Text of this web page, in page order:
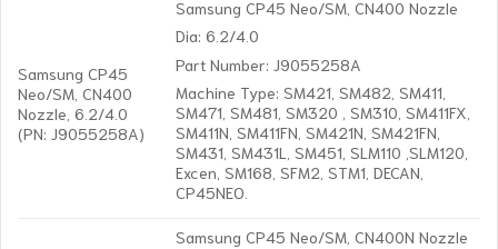
Samsung CP45
Neo/SM, CN400
Nozzle, 6.2/4.0
(PN: J9055258A)
Samsung CP45 Neo/SM, CN400 Nozzle
Dia: 6.2/4.0
Part Number: J9055258A
Machine Type: SM421, SM482, SM411,
SM471, SM481, SM320 , SM310, SM411FX,
SM411N, SM411FN, SM421N, SM421FN,
SM431, SM431L, SM451, SLM110 ,SLM120,
Excen, SM168, SFM2, STM1, DECAN,
CP45NEO.
Samsung CP45 Neo/SM, CN400N Nozzle